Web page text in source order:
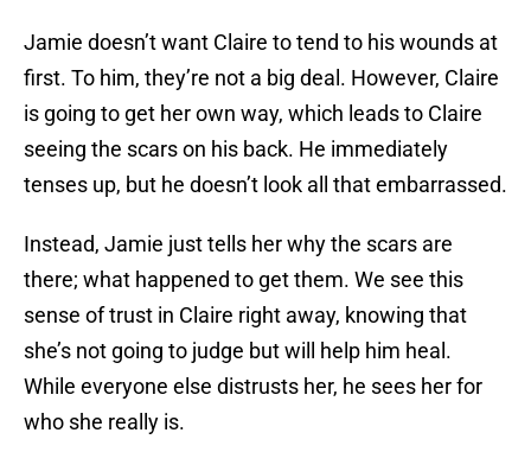
Jamie doesn’t want Claire to tend to his wounds at
first. To him, they’re not a big deal. However, Claire
is going to get her own way, which leads to Claire
seeing the scars on his back. He immediately
tenses up, but he doesn’t look all that embarrassed.
Instead, Jamie just tells her why the scars are
there; what happened to get them. We see this
sense of trust in Claire right away, knowing that
she’s not going to judge but will help him heal.
While everyone else distrusts her, he sees her for
who she really is.